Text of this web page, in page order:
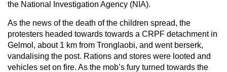
the National Investigation Agency (NIA).
As the news of the death of the children spread, the
protesters headed towards towards a CRPF detachment in
Gelmol, about 1 km from Tronglaobi, and went berserk,
vandalising the post. Rations and stores were looted and
vehicles set on fire. As the mob’s fury turned towards the